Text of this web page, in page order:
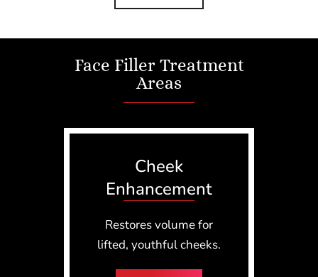
Face Filler Treatment
Areas
Cheek
Enhancement
Restores volume for
lifted, youthful cheeks.